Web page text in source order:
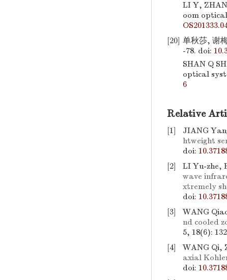
LI Y,
oom
[20] 单秋莎, 谢
-78. doi:
SHAN Q
optical
6
Relative
[1] JIANG
htweight
doi:
[2]
LI Yu-zhe,
wave
xtremely
doi:
[3]
WANG
nd cooled
5, 18(6):
[4]
WANG Qi,
axial
doi: